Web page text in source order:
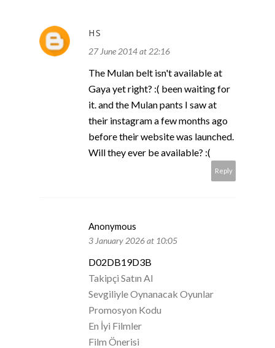
HS
27 June 2014 at 22:16
The Mulan belt isn't available at
Gaya yet right? :( been waiting for
it. and the Mulan pants I saw at
their instagram a few months ago
before their website was launched.
Will they ever be available? :(
Reply
Anonymous
3 January 2026 at 10:05
D02DB19D3B
Takipçi Satın Al
Sevgiliyle Oynanacak Oyunlar
Promosyon Kodu
En İyi Filmler
Film Önerisi